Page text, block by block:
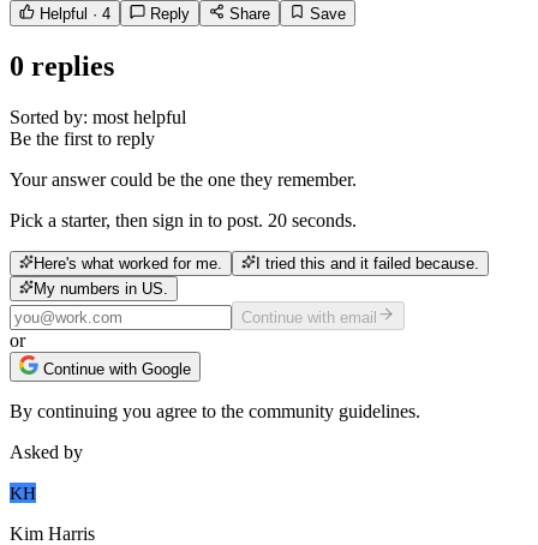
Helpful · 4 Reply Share Save
0 replies
Sorted by: most helpful
Be the first to reply
Your answer could be the one they remember.
Pick a starter, then sign in to post. 20 seconds.
Here's what worked for me.
I tried this and it failed because.
My numbers in US.
Continue with email
or
Continue with Google
By continuing you agree to the community guidelines.
Asked by
KH
Kim Harris